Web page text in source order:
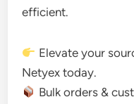
efficient.
Elevate your
Netyex today.
Bulk orders &